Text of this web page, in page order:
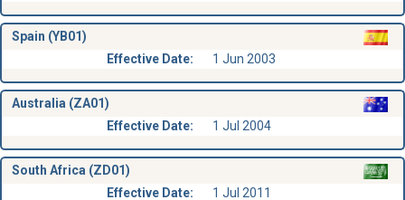
Spain (YB01)
Effective Date:
1 Jun 2003
Australia (ZA01)
Effective Date:
1 Jul 2004
South Africa (ZD01)
Effective Date:
1 Jul 2011